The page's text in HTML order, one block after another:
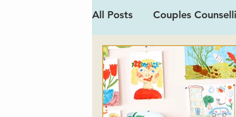
All Posts Couples
Covid-19
Food Somatic Therapy